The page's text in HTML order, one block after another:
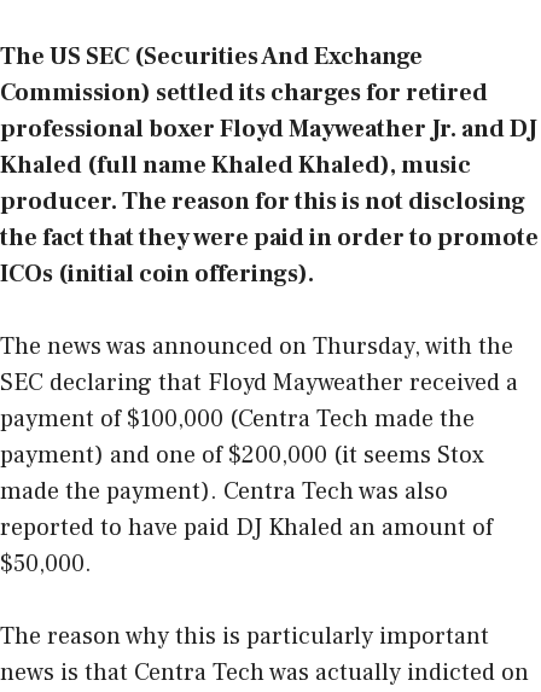
The US SEC (Securities And Exchange
Commission) settled its charges for retired
professional boxer Floyd Mayweather Jr. and DJ
Khaled (full name Khaled Khaled), music
producer. The reason for this is not disclosing
the fact that they were paid in order to promote
ICOs (initial coin offerings).
The news was announced on Thursday, with the
SEC declaring that Floyd Mayweather received a
payment of $100,000 (Centra Techmade the
payment) and one of $200,000 (it seems Stox
made the payment). Centra Tech was also
reported to have paid DJ Khaled an amount of
$50,000.
The reason why this is particularly important
news is that Centra Tech was actually indicted on